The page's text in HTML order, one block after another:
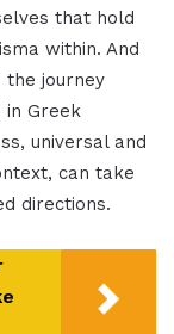
that hold
within. And
journey
Greek
universal and
can take
directions.